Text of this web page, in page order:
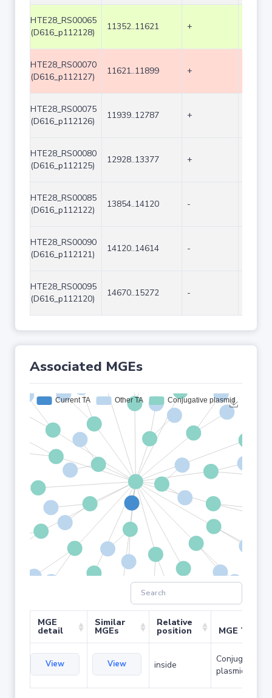
HTE28_RS00065
(D616_p112128)
11352..11621 +
HTE28_RS00070
(D616_p112127)
11621..11899 +
HTE28_RS00075
(D616_p112126)
11939..12787 +
HTE28_RS00080
(D616_p112125)
12928..13377 +
HTE28_RS00085
(D616_p112122)
13854..14120 -
HTE28_RS00090
(D616_p112121)
14120..14614 -
HTE28_RS00095
(D616_p112120)
14670..15272 -
Associated MGEs
MGE
detail
Similar
MGEs
Relative
position MGE Type
View View inside
Conjugative
plasmid